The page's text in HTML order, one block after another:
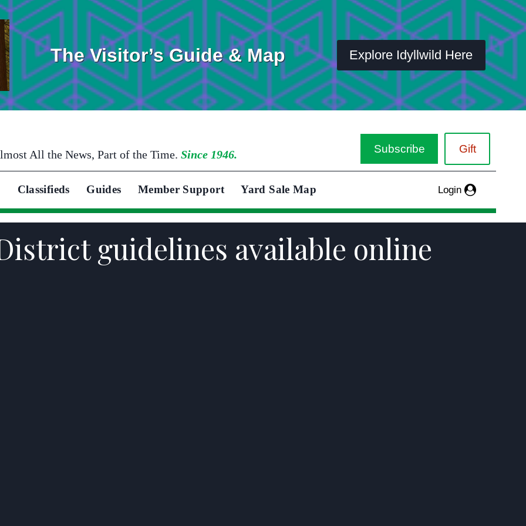
The Visitor’s Guide & Map Explore Idyllwild Here
All the News, Part of the Time. Since 1946. Subscribe Gift
Classifieds Guides Member Support Yard Sale Map Login
guidelines available online